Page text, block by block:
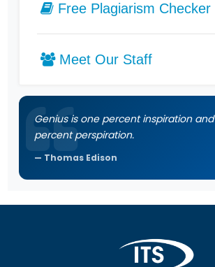
Free Plagiarism Checker
Meet Our Staff
Genius is one percent inspiration
percent perspiration.
Thomas Edison